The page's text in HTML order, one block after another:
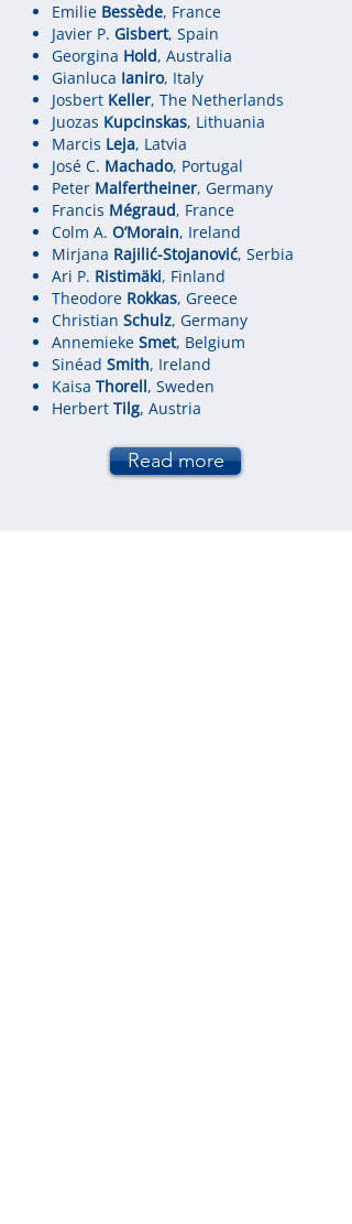
Emilie Bessède, France
Javier P. Gisbert, Spain
Georgina Hold, Australia
Gianluca Ianiro, Italy
Josbert Keller, The Netherlands
Juozas Kupcinskas, Lithuania
Marcis Leja, Latvia
José C. Machado, Portugal
Peter Malfertheiner, Germany
Francis Mégraud, France
Colm A. O’Morain, Ireland
Mirjana Rajilić-Stojanović, Serbia
Ari P. Ristimäki, Finland
Theodore Rokkas, Greece
Christian Schulz, Germany
Annemieke Smet, Belgium
Sinéad Smith, Ireland
Kaisa Thorell, Sweden
Herbert Tilg, Austria
Read more